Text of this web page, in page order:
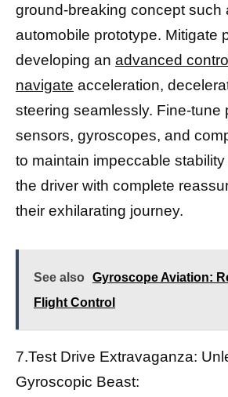
ground-breaking concept such
automobile prototype. Mitigate
developing an advanced
navigate acceleration,
steering seamlessly. Fine-tune
sensors, gyroscopes, and
to maintain impeccable
the driver with complete
their exhilarating journey.
See also
Gyroscope Aviation:
Flight Control
7.Test Drive Extravaganza:
Gyroscopic Beast: